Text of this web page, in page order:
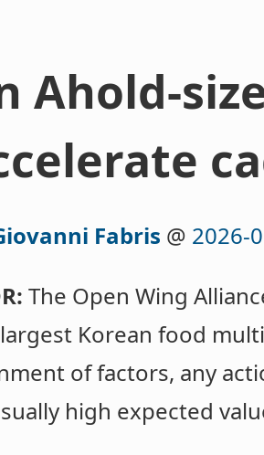
Ahold-
Fabris @ 2026-
The Open Wing
Korean food
of factors, any
high expected